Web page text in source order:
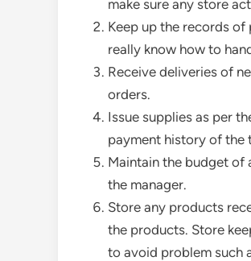
make sure any store
Keep up the records
really know how to
Receive deliveries of
orders.
Issue supplies as per
payment history of the
Maintain the budget of
the manager.
Store any products
the products. Store
to avoid problem such